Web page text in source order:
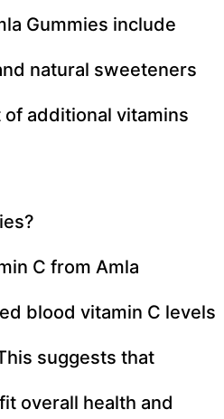
Gummies include
natural sweeteners
additional vitamins
C from Amla
blood vitamin C levels
suggests that
overall health and